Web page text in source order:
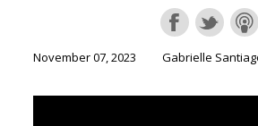
November 07, 2023 Gabrielle